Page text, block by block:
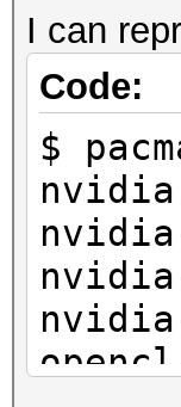
|
I can
Code:
$
nvidia